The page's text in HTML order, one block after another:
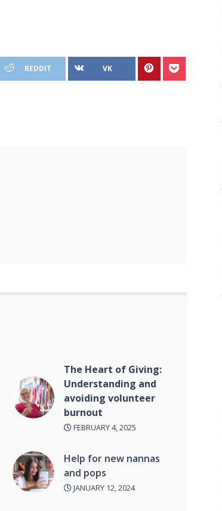
REDDIT VK
The Heart of Giving:
Understanding and
avoiding volunteer
burnout
FEBRUARY 4, 2025
Help for new nannas
and pops
JANUARY 12, 2024